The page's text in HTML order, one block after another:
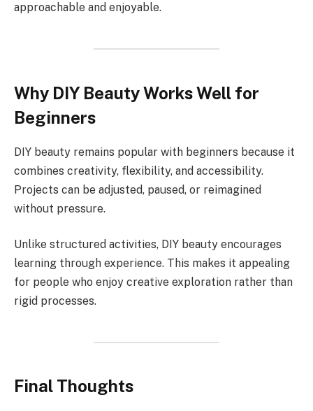
approachable and enjoyable.
Why DIY Beauty Works Well for
Beginners
DIY beauty remains popular with beginners because it
combines creativity, flexibility, and accessibility.
Projects can be adjusted, paused, or reimagined
without pressure.
Unlike structured activities, DIY beauty encourages
learning through experience. This makes it appealing
for people who enjoy creative exploration rather than
rigid processes.
Final Thoughts